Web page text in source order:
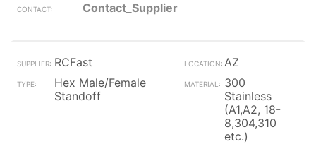
Contact_Supplier
RCFast
AZ
Hex Male/Female
Standoff
300
Stainless
(A1,A2, 18-
8,304,310
etc.)